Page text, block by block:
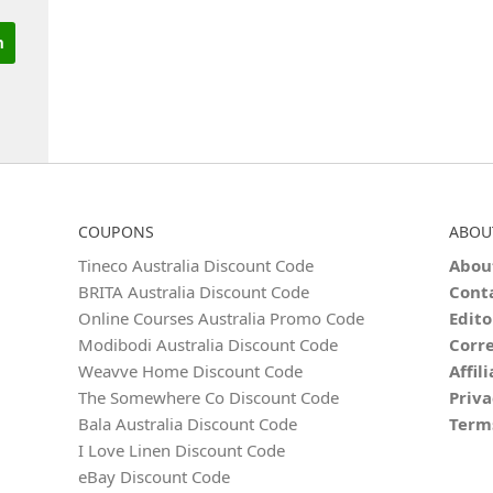
COUPONS
Tineco Australia Discount Code
BRITA Australia Discount Code
Online Courses Australia Promo Code
Modibodi Australia Discount Code
Weavve Home Discount Code
The Somewhere Co Discount Code
Bala Australia Discount Code
I Love Linen Discount Code
eBay Discount Code